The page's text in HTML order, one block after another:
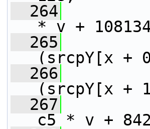
  264
* v +
  265
(srcpY[x +
  266
(srcpY[x +
  267
c5 * v +